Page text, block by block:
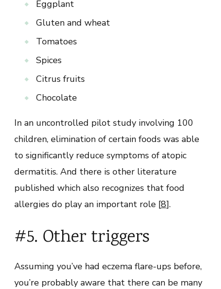
Eggplant
Gluten and wheat
Tomatoes
Spices
Citrus fruits
Chocolate
In an uncontrolled pilot study involving 100
children, elimination of certain foods was able
to significantly reduce symptoms of atopic
dermatitis. And there is other literature
published which also recognizes that food
allergies do play an important role [8].
#5. Other triggers
Assuming you’ve had eczema flare-ups before,
you’re probably aware that there can be many